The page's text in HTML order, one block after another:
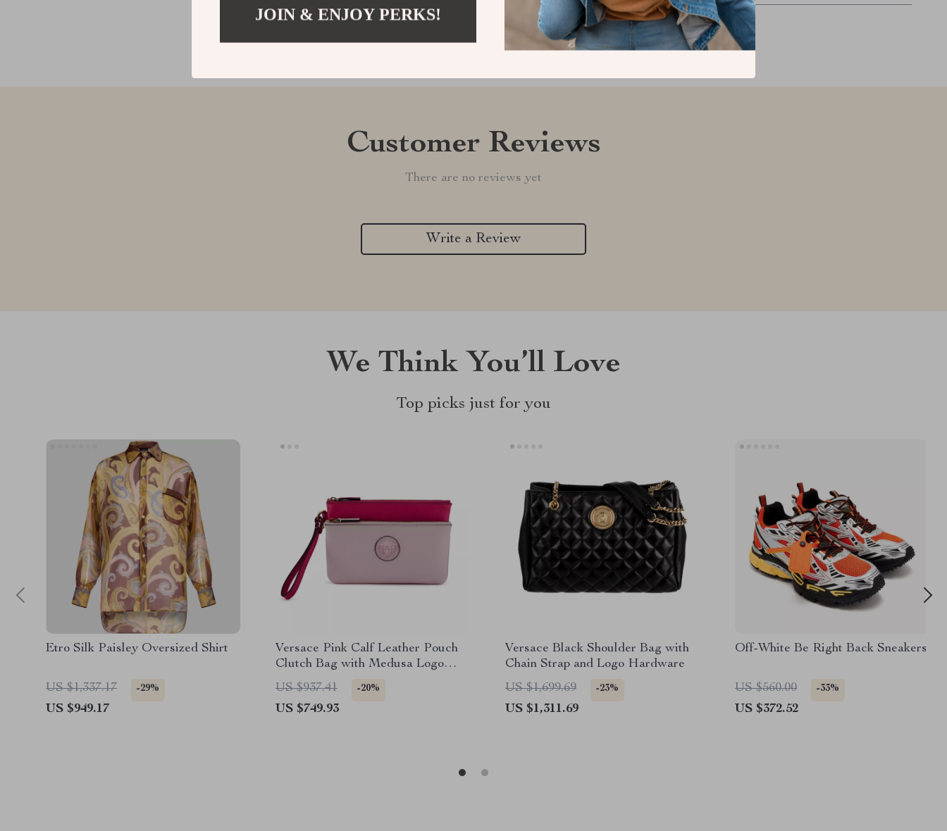
Customer Reviews
There are no reviews yet
Write a Review
We Think You’ll Love
Top picks just for you
Etro Silk Paisley Oversized Shirt
US $1,337.17 -29%
US $949.17
Versace Pink Calf Leather Pouch
Clutch Bag with Medusa Logo
Hardware
US $937.41 -20%
US $749.93
Versace Black Shoulder Bag with
Chain Strap and Logo Hardware
US $1,699.69
-23%
US $1,311.69
Off-White Be Right Back Sneakers
US $560.00 -33%
US $372.52
JOIN & ENJOY PERKS!